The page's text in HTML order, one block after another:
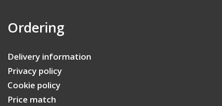
Ordering
Delivery information
Privacy policy
Cookie policy
Price match